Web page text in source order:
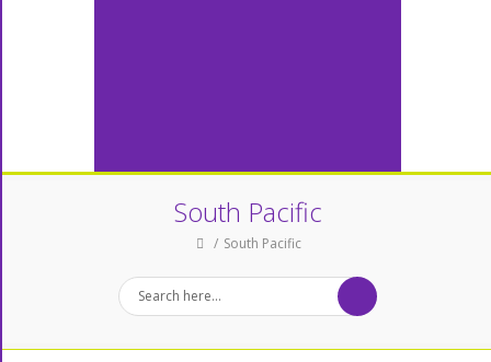
South Pacific
South Pacific